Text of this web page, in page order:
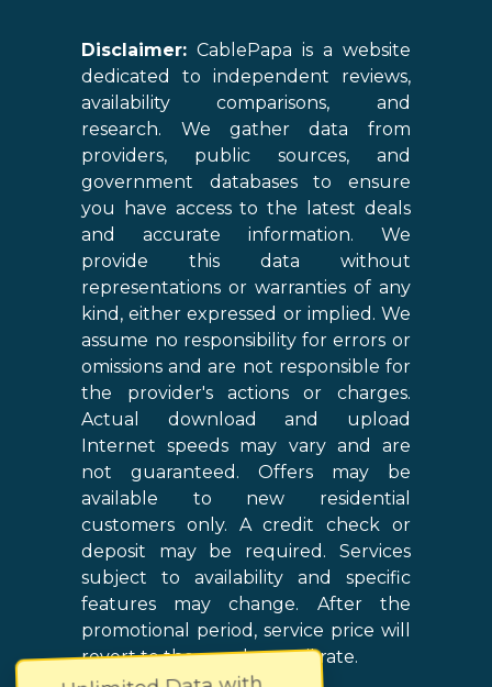
Disclaimer: CablePapa is a website
dedicated to independent reviews,
availability comparisons, and
research. We gather data from
providers, public sources, and
government databases to ensure
you have access to the latest deals
and accurate information. We
provide this data without
representations or warranties of any
kind, either expressed or implied. We
assume no responsibility for errors or
omissions and are not responsible for
the provider's actions or charges.
Actual download and upload
Internet speeds may vary and are
not guaranteed. Offers may be
available to new residential
customers only. A credit check or
deposit may be required. Services
subject to availability and specific
features may change. After the
promotional period, service price will
revert to the regular retail rate.